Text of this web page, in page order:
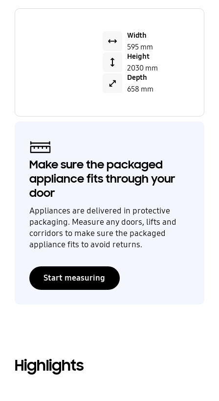
Width
595 mm
Height
2030 mm
Depth
658 mm
Make sure the packaged
appliance fits through your
door
Appliances are delivered in protective
packaging. Measure any doors, lifts and
corridors to make sure the packaged
appliance fits to avoid returns.
Start measuring
Highlights